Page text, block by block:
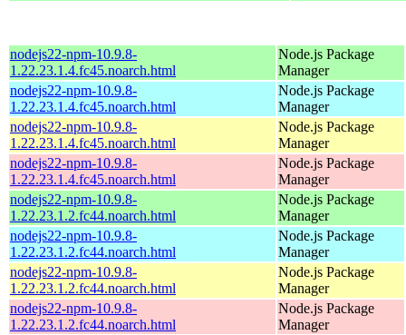
nodejs22-npm-10.9.8-
1.22.23.1.4.fc45.noarch.html
Node.js Package
Manager
nodejs22-npm-10.9.8-
1.22.23.1.4.fc45.noarch.html
Node.js Package
Manager
nodejs22-npm-10.9.8-
1.22.23.1.4.fc45.noarch.html
Node.js Package
Manager
nodejs22-npm-10.9.8-
1.22.23.1.4.fc45.noarch.html
Node.js Package
Manager
nodejs22-npm-10.9.8-
1.22.23.1.2.fc44.noarch.html
Node.js Package
Manager
nodejs22-npm-10.9.8-
1.22.23.1.2.fc44.noarch.html
Node.js Package
Manager
nodejs22-npm-10.9.8-
1.22.23.1.2.fc44.noarch.html
Node.js Package
Manager
nodejs22-npm-10.9.8-
1.22.23.1.2.fc44.noarch.html
Node.js Package
Manager